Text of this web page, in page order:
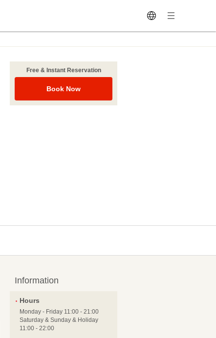
Free & Instant Reservation
Book Now
Information
Hours
Monday - Friday 11:00 - 21:00
Saturday & Sunday & Holiday
11:00 - 22:00